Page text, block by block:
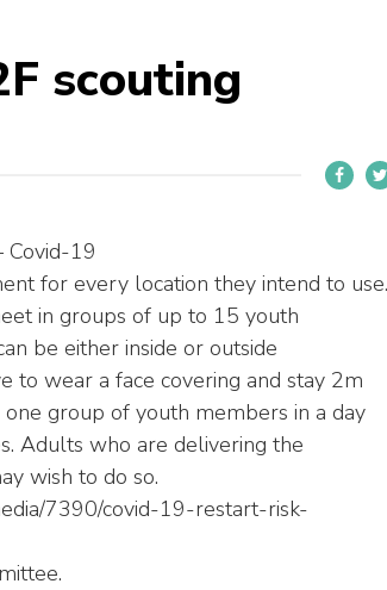
scouting
Covid-19
for every location they intend to use.
in groups of up to 15 youth
be either inside or outside
to wear a face covering and stay 2m
group of youth members in a day
Adults who are delivering the
wish to do so.
7390/covid-19-restart-risk-